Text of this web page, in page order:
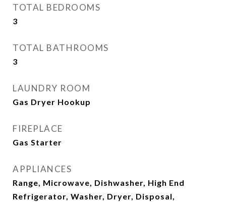
TOTAL BEDROOMS
3
TOTAL BATHROOMS
3
LAUNDRY ROOM
Gas Dryer Hookup
FIREPLACE
Gas Starter
APPLIANCES
Range, Microwave, Dishwasher, High End
Refrigerator, Washer, Dryer, Disposal,